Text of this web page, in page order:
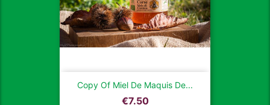
Copy Of Miel De Maquis De...
Price
€7.50